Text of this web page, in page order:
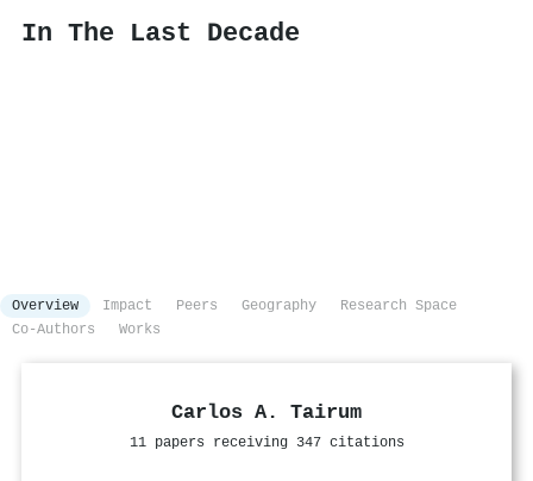
In The Last Decade
Overview Impact Peers Geography
Research Space
Co-Authors
Works
Carlos A. Tairum
11 papers receiving 347 citations